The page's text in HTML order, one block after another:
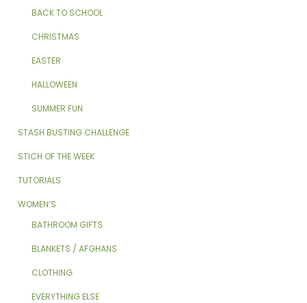
BACK TO SCHOOL
CHRISTMAS
EASTER
HALLOWEEN
SUMMER FUN
STASH BUSTING CHALLENGE
STICH OF THE WEEK
TUTORIALS
WOMEN’S
BATHROOM GIFTS
BLANKETS / AFGHANS
CLOTHING
EVERYTHING ELSE